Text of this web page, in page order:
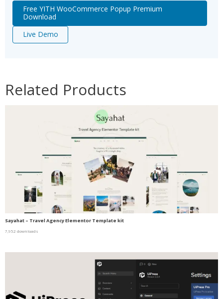
Free YITH WooCommerce Popup Premium
Download
Live Demo
Related Products
Sayahat – Travel Agency Elementor Template kit
7,952 downloads